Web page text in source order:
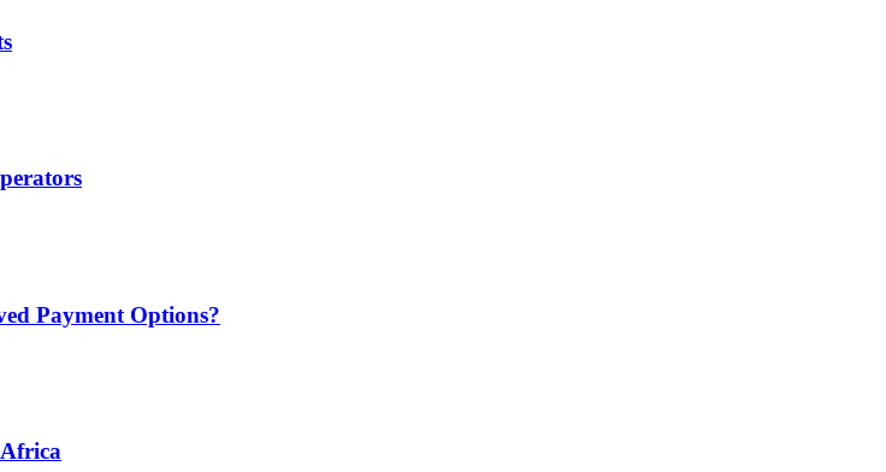
Payment Options?